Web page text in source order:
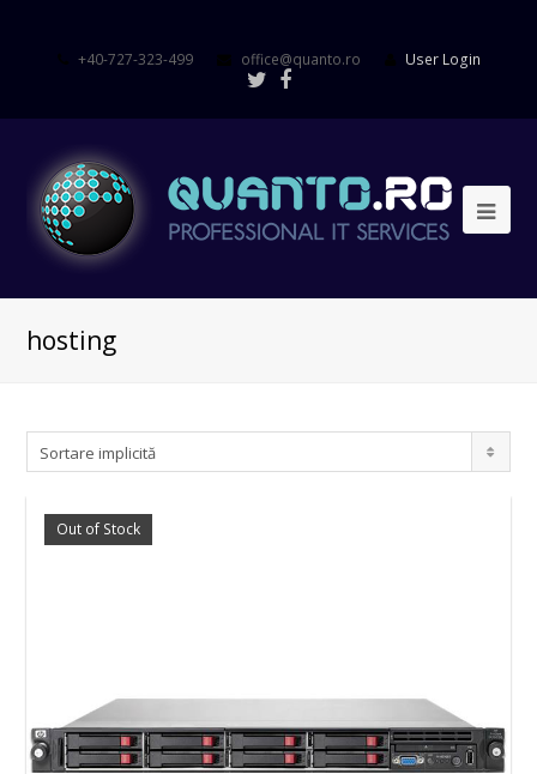
+40-727-323-499 office@quanto.ro User Login
hosting
Sortare implicită
Out of Stock